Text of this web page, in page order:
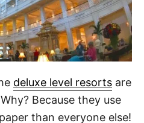
deluxe level resorts are
Because they use
than everyone else!